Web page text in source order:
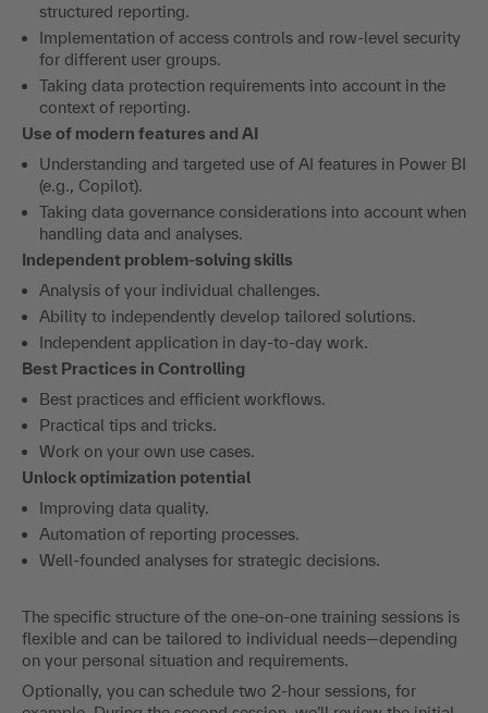
structured reporting.
Implementation of access controls and row-level security
for different user groups.
Taking data protection requirements into account in the
context of reporting.
Use of modern features and AI
Understanding and targeted use of AI features in Power BI
(e.g., Copilot).
Taking data governance considerations into account when
handling data and analyses.
Independent problem-solving skills
Analysis of your individual challenges.
Ability to independently develop tailored solutions.
Independent application in day-to-day work.
Best Practices in Controlling
Best practices and efficient workflows.
Practical tips and tricks.
Work on your own use cases.
Unlock optimization potential
Improving data quality.
Automation of reporting processes.
Well-founded analyses for strategic decisions.
The specific structure of the one-on-one training sessions is
flexible and can be tailored to individual needs—depending
on your personal situation and requirements.
Optionally, you can schedule two 2-hour sessions, for